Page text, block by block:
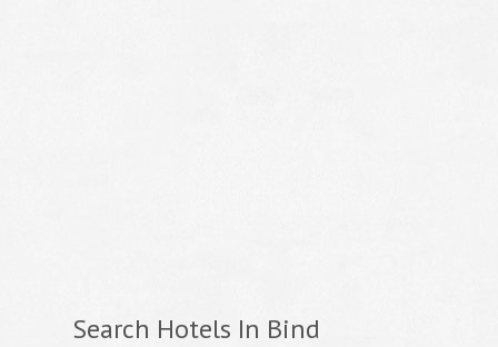
Search Hotels In Bind